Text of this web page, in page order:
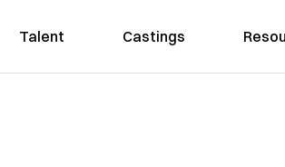
Talent Castings